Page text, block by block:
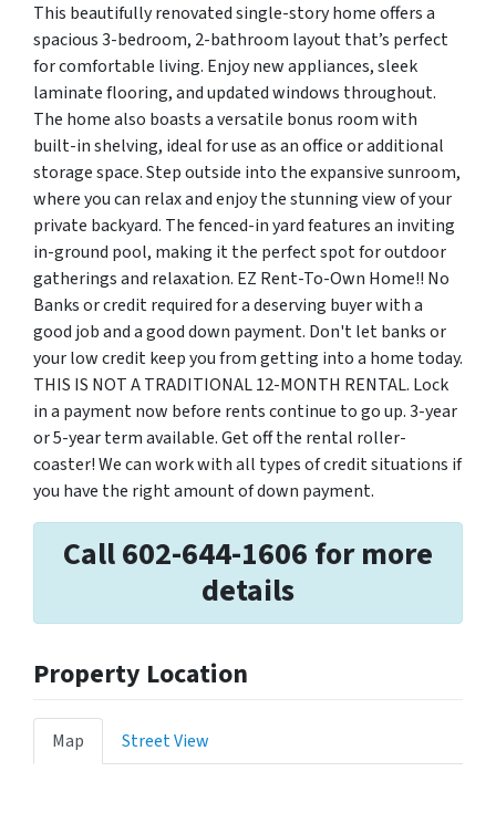
This beautifully renovated single-story home offers a
spacious 3-bedroom, 2-bathroom layout that’s perfect
for comfortable living. Enjoy new appliances, sleek
laminate flooring, and updated windows throughout.
The home also boasts a versatile bonus room with
built-in shelving, ideal for use as an office or additional
storage space. Step outside into the expansive sunroom,
where you can relax and enjoy the stunning view of your
private backyard. The fenced-in yard features an inviting
in-ground pool, making it the perfect spot for outdoor
gatherings and relaxation. EZ Rent-To-Own Home!! No
Banks or credit required for a deserving buyer with a
good job and a good down payment. Don't let banks or
your low credit keep you from getting into a home today.
THIS IS NOT A TRADITIONAL 12-MONTH RENTAL. Lock
in a payment now before rents continue to go up. 3-year
or 5-year term available. Get off the rental roller-
coaster! We can work with all types of credit situations if
you have the right amount of down payment.
Call 602-644-1606 for more
details
Property Location
Map Street View